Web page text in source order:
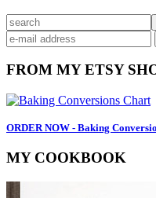
Primary
Sidebar
search
FROM MY ETSY
ORDER NOW - Baking
MY COOKBOOK